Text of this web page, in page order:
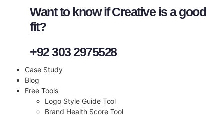
Want to know if Creative is a good
fit?
+92 303 2975528
Case Study
Blog
Free Tools
Logo Style Guide Tool
Brand Health Score Tool